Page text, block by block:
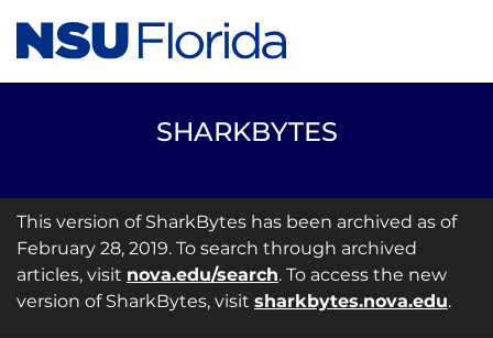
SHARKBYTES
This version of SharkBytes has been archived as of
February 28, 2019. To search through archived
articles, visit nova.edu/search. To access the new
version of SharkBytes, visit sharkbytes.nova.edu.